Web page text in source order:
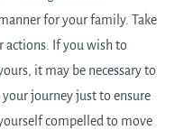
for your family. Take
actions. If you wish to
it may be necessary to
journey just to ensure
compelled to move